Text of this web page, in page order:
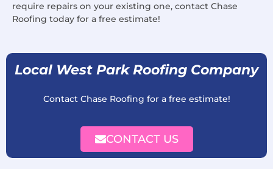
require repairs on your existing one, contact Chase
Roofing today for a free estimate!
Local West Park Roofing Company
Contact Chase Roofing for a free estimate!
CONTACT US